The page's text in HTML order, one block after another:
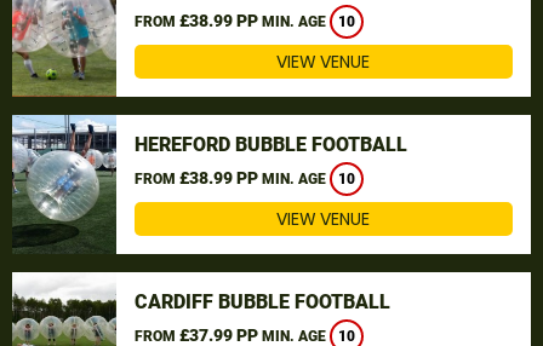
FROM £38.99 PP MIN. AGE 10
VIEW VENUE
HEREFORD BUBBLE FOOTBALL
FROM £38.99 PP MIN. AGE 10
VIEW VENUE
CARDIFF BUBBLE FOOTBALL
FROM £37.99 PP MIN. AGE 10